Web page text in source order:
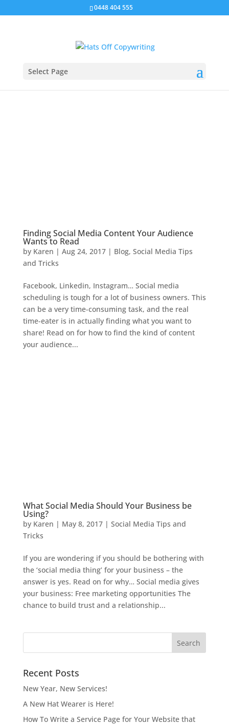
0448 404 555
Select Page
Finding Social Media Content Your Audience
Wants to Read
by Karen | Aug 24, 2017| Blog, Social Media Tips
and Tricks
Facebook, Linkedin, Instagram… Social media
scheduling is tough for a lot of business owners. This
can be a very time-consuming task, and the real
time-eater is in actually finding what you want to
share! Read on for how to find the kind of content
your audience...
What Social Media Should Your Business be
Using?
by Karen | May 8, 2017| Social Media Tips and
Tricks
If you are wondering if you should be bothering with
the ‘social media thing’ for your business – the
answer is yes. Read on for why… Social media gives
your business: Free marketing opportunities The
chance to build trust and a relationship...
Recent Posts
New Year, New Services!
A New Hat Wearer is Here!
How To Write a Service Page for Your Website that